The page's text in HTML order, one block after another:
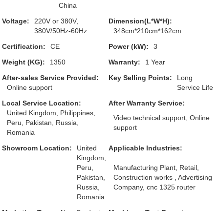
China
Voltage:
220V or 380V,
380V/50Hz-60Hz
Dimension(L*W*H):
348cm*210cm*162cm
Certification:
CE Power (kW):
3
Weight (KG):
1350 Warranty:
1 Year
After-sales Service Provided:
Online support
Key Selling Points:
Long
Service Life
Local Service Location:
United Kingdom, Philippines,
Peru, Pakistan, Russia,
Romania
After Warranty Service:
Video technical support, Online
support
Showroom Location:
United
Kingdom,
Peru,
Pakistan,
Russia,
Romania
Applicable Industries:
Manufacturing Plant, Retail,
Construction works , Advertising
Company, cnc 1325 router